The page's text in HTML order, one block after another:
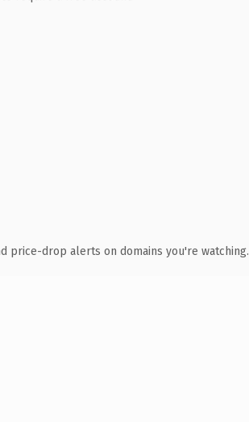
price-drop alerts on domains you're watching.